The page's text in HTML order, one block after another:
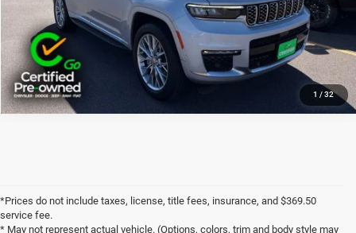
1 / 32
*Prices do not include taxes, license, title fees, insurance, and $369.50
service fee.
* May not represent actual vehicle. (Options, colors, trim and body style may